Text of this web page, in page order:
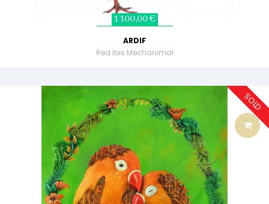
1 100,00 €
ARDIF
Red Ibis Mechanimal
SOLD